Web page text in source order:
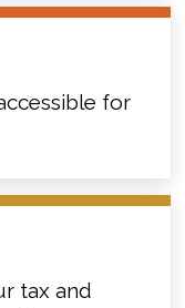
for
tax and